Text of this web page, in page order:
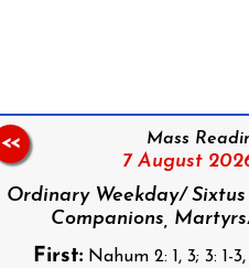
Mass
7 August
Ordinary Weekday/
Companions,
First:Nahum 2: 1, 3; 3: 1-
<<